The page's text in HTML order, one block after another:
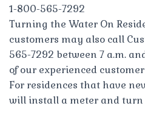
1-800-565-7292
Turning the Water On
customers may also call
565-7292 between 7 a.m.
of our experienced
For residences that have
will install a meter and turn